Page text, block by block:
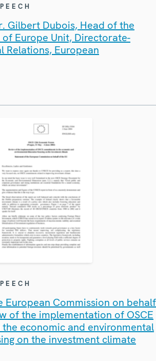
Gilbert Dubois, Head of the
of Europe Unit, Directorate-
Relations, European
European Commission on behalf
of the implementation of OSCE
economic and environmental
on the investment climate